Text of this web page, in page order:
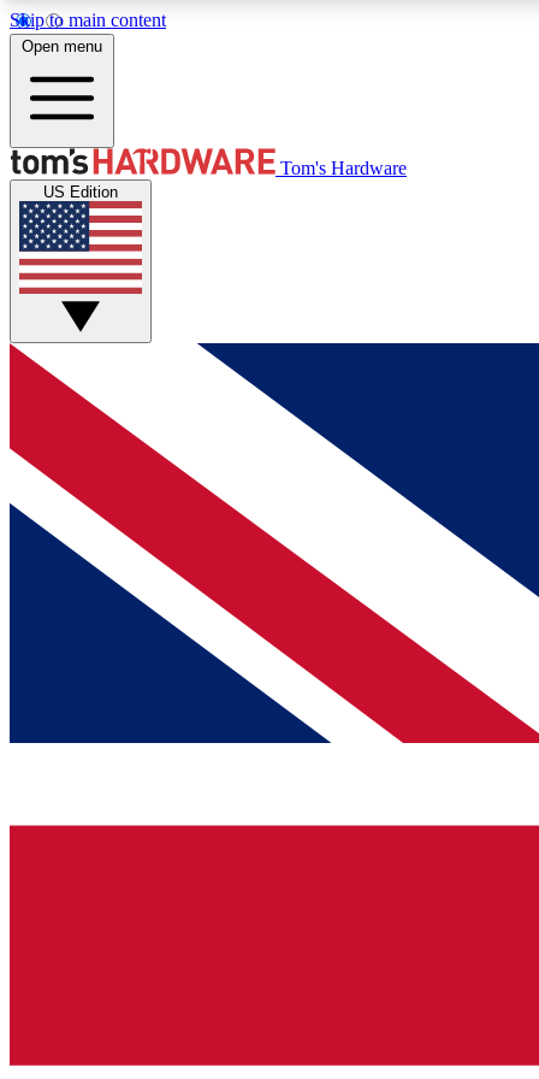
Skip to main content
MEMBER
Get started with free access to reviews, badges and
discussions.
BECOME A MEMBER
Open menu
Tom's Hardware
US Edition